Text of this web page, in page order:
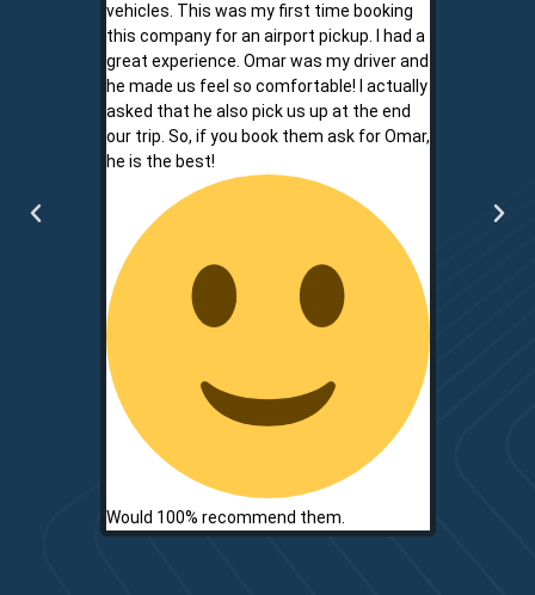
vehicles. This was my first time booking
this company for an airport pickup. I had a
great experience. Omar was my driver and
he made us feel so comfortable! I actually
asked that he also pick us up at the end
our trip. So, if you book them ask for Omar,
he is the best!
Would 100% recommend them.